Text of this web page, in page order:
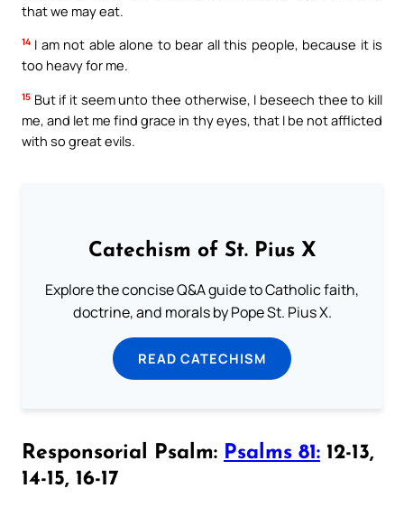
that we may eat.
14 I am not able alone to bear all this people, because it is
too heavy for me.
15 But if it seem unto thee otherwise, I beseech thee to kill
me, and let me find grace in thy eyes, that I be not afflicted
with so great evils.
Catechism of St. Pius X
Explore the concise Q&A guide to Catholic faith,
doctrine, and morals by Pope St. Pius X.
READ CATECHISM
Responsorial Psalm: Psalms 81: 12-13,
14-15, 16-17